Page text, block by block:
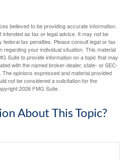
believed to be providing accurate information.
intended as tax or legal advice. It may not be
tax penalties. Please consult legal or tax
your individual situation. This material
Suite to provide information on a topic that may
with the named broker-dealer, state- or SEC-
opinions expressed and material provided
not be considered a solicitation for the
2026 FMG Suite.
About This Topic?